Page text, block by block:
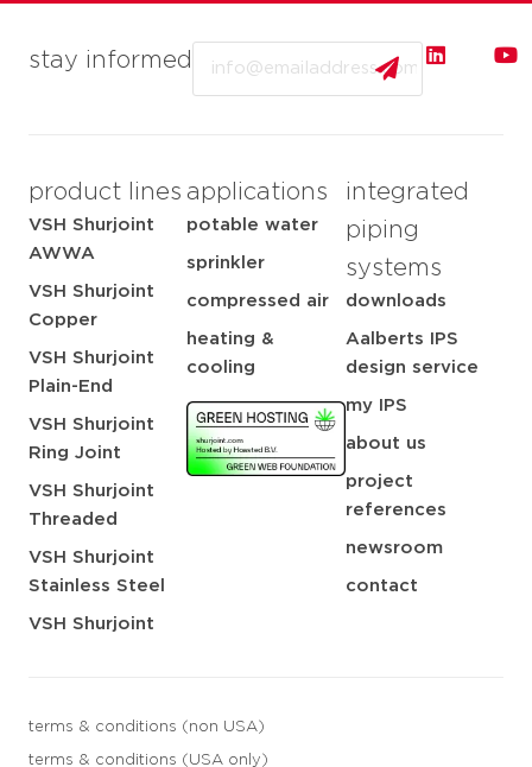
stay informed
product lines
VSH Shurjoint
AWWA
VSH Shurjoint
Copper
VSH Shurjoint
Plain-End
VSH Shurjoint
Ring Joint
VSH Shurjoint
Threaded
VSH Shurjoint
Stainless Steel
VSH Shurjoint
applications
potable water
sprinkler
compressed air
heating &
cooling
integrated
piping
systems
downloads
Aalberts IPS
design service
my IPS
about us
project
references
newsroom
contact
terms & conditions (non USA)
terms & conditions (USA only)